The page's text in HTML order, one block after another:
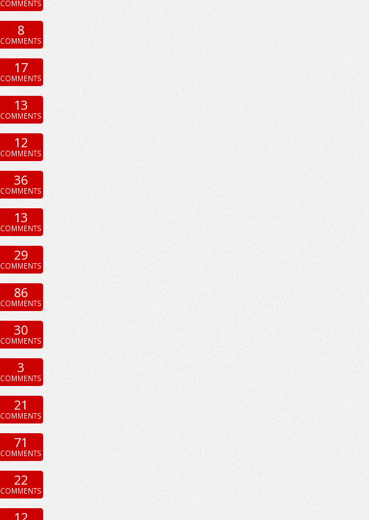
COMMENTS
8
COMMENTS
17
COMMENTS
13
COMMENTS
12
COMMENTS
36
COMMENTS
13
COMMENTS
29
COMMENTS
86
COMMENTS
30
COMMENTS
3
COMMENTS
21
COMMENTS
71
COMMENTS
22
COMMENTS